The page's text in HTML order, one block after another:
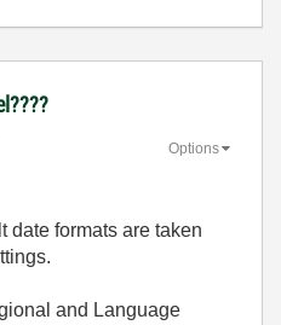
Options
date formats are taken
and Language